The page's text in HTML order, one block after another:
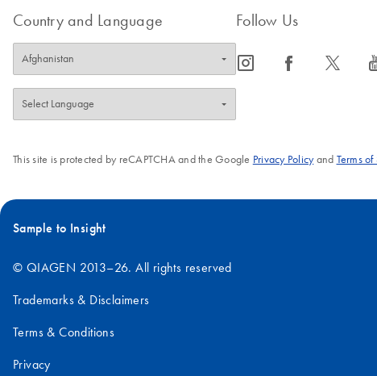
Country and Language Follow Us
icon_0065_instagram-s icon_0064_facebook-s icon_0340_cc_gen_x-s
This site is protected by reCAPTCHA and the Google Privacy Policyand Terms of
Sample to Insight
© QIAGEN 2013–26. All rights reserved
Trademarks & Disclaimers
Terms & Conditions
Privacy